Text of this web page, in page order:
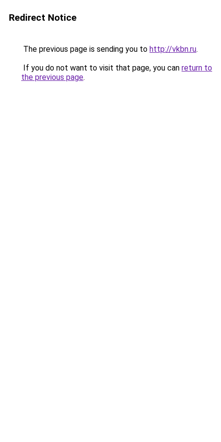
Redirect Notice
The previous page is sending you to http://vkbn.ru.
If you do not want to visit that page, you can return to
the previous page.